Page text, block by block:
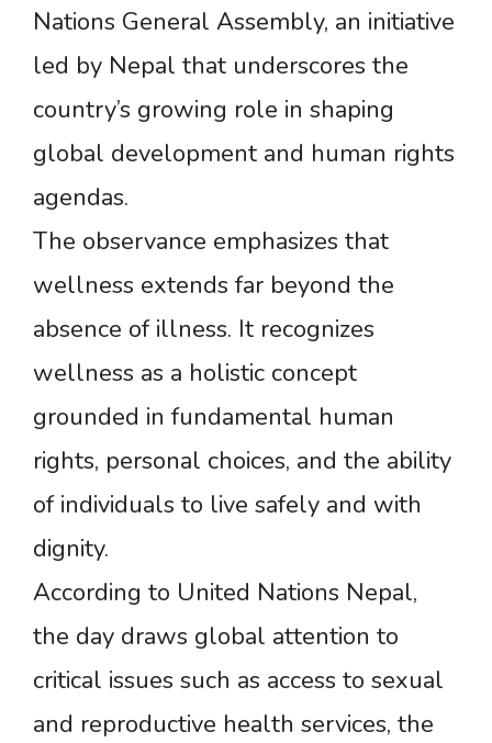
Nations General Assembly, an initiative
led by Nepal that underscores the
country’s growing role in shaping
global development and human rights
agendas.
The observance emphasizes that
wellness extends far beyond the
absence of illness. It recognizes
wellness as a holistic concept
grounded in fundamental human
rights, personal choices, and the ability
of individuals to live safely and with
dignity.
According to United Nations Nepal,
the day draws global attention to
critical issues such as access to sexual
and reproductive health services, the